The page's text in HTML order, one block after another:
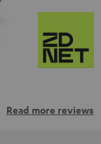
Read more reviews